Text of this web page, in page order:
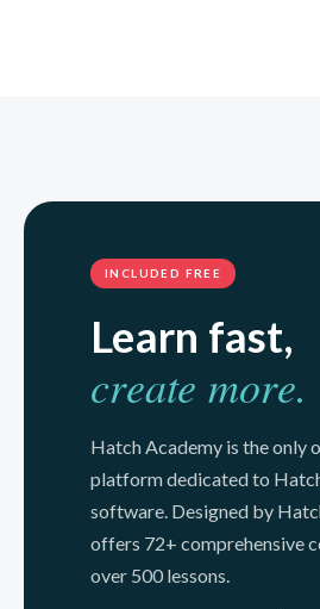
INCLUDED FREE
Learn fast,
create more.
Hatch Academy is the only
platform dedicated to
software. Designed by
offers 72+ comprehensive
over 500 lessons.